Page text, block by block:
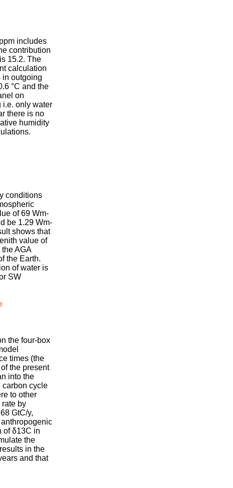
includes
contribution
15.2. The
calculation
in outgoing
°C and the
on
i.e. only water
there is no
humidity
conditions
of 69 Wm-
be 1.29 Wm-
shows that
value of
AGA
the Earth.
of water is
SW
the four-box
times (the
the present
into the
carbon cycle
to other
by
GtC/y,
of δ13C in
the
in the
and that